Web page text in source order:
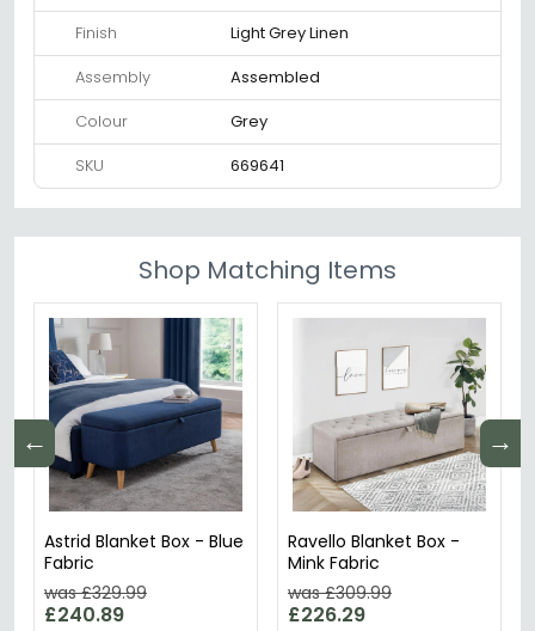
Finish
Light Grey Linen
Assembly
Assembled
Colour
Grey
SKU
669641
Shop Matching Items
← →
Astrid Blanket Box - Blue
Fabric
was £329.99
£240.89
Ravello Blanket Box -
Mink Fabric
was £309.99
£226.29